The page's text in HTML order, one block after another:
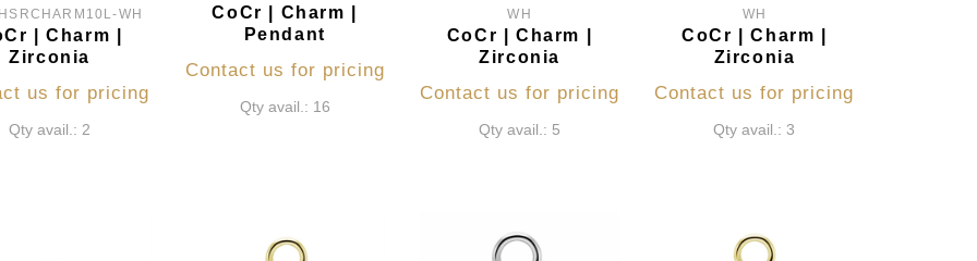
WH
| Charm |
Zirconia
us for pricing
Qty avail.: 2
CoCr | Charm |
Pendant
Contact us for pricing
Qty avail.: 16
WH
CoCr | Charm |
Zirconia
Contact us for pricing
Qty avail.: 5
WH
CoCr | Charm |
Zirconia
Contact us for pricing
Qty avail.: 3